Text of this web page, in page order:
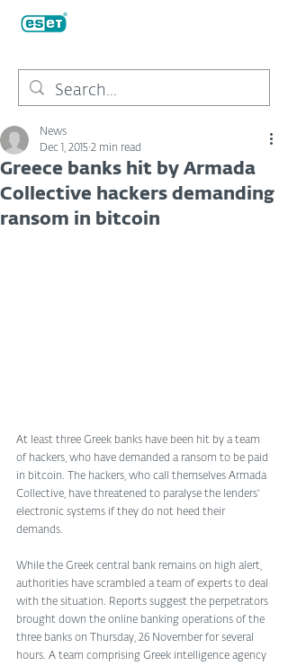
Greece banks hit by Armada
Collective hackers demanding
ransom in bitcoin
News
Dec 1, 2015 2 min read
At least three Greek banks have been hit by a team
of hackers, who have demanded a ransom to be paid
in bitcoin. The hackers, who call themselves Armada
Collective, have threatened to paralyse the lenders'
electronic systems if they do not heed their
demands.
While the Greek central bank remains on high alert,
authorities have scrambled a team of experts to deal
with the situation. Reports suggest the perpetrators
brought down the online banking operations of the
three banks on Thursday, 26 November for several
hours. A team comprising Greek intelligence agency